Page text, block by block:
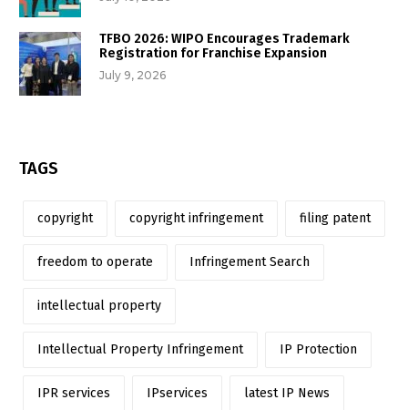
TFBO 2026: WIPO Encourages Trademark
Registration for Franchise Expansion
July 9, 2026
TAGS
copyright copyright infringement filing patent
freedom to operate Infringement Search
intellectual property
Intellectual Property Infringement IP Protection
IPR services IPservices latest IP News